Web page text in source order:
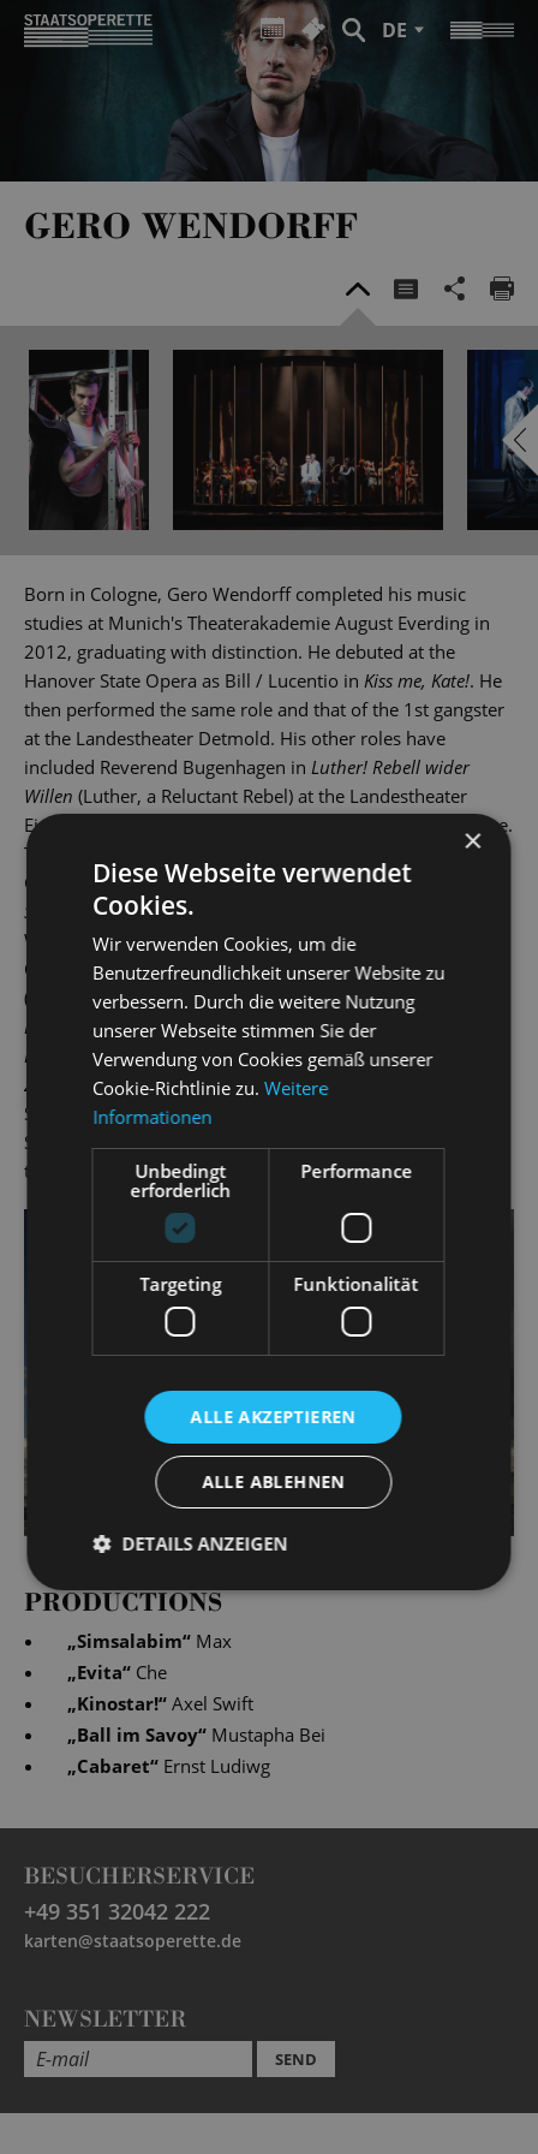
DE
GERO WENDORFF
Born in Cologne, Gero Wendorff completed his music
studies at Munich's Theaterakademie August Everding in
2012, graduating with distinction. He debuted at the
Hanover State Opera as Bill / Lucentio in Kiss me, Kate!. He
then performed the same role and that of the 1st gangster
at the Landestheater Detmold. His other roles have
included Reverend Bugenhagen in Luther! Rebell wider
Willen (Luther, a Reluctant Rebel) at the Landestheater
Eisenach and Lucan in
at St Gallen Theatre.
These were followed by gigs at various theatres across
Germany and Switzerland. In 2015, he played Tony in
Side Storyat Leipzig Opera House, and then also in
Wuppertal, Erfurt and St Gallen.
Other roles have seen him play Stephen inCopacabana
(Landestheater Coburg), Robert Martin inHochzeit mit
Hindernissen(The Drowsy Chaperone), Jervis in
Long-Legsand Link Larkin inHairspray(Bielefeld), Zorro in
Zorro
and Fabrizio inLight in the Piazza
Sachsen) and Mottel Kamzoil in Anatevka at the 2019
Schlossfestspiele. Gero Wendorff has worked as a singer at
the State Operetta since the 2019/20 season.
PRODUCTIONS
„Simsalabim“ Max
„Evita“ Che
„Kinostar!“ Axel Swift
„Ball im Savoy“ Mustapha Bei
„Cabaret“ Ernst Ludiwg
BESUCHERSERVICE
+49 351 32042 222
karten@staatsoperette.de
NEWSLETTER
SEND
×
Diese Webseite verwendet
Cookies.
Wir verwenden Cookies, um die
Benutzerfreundlichkeit unserer Website zu
verbessern. Durch die weitere Nutzung
unserer Webseite stimmen Sie der
Verwendung von Cookies gemäß unserer
Cookie-Richtlinie zu.Weitere
Informationen
Unbedingt
erforderlich
Performance
Targeting Funktionalität
ALLE AKZEPTIEREN
ALLE ABLEHNEN
DETAILS ANZEIGEN